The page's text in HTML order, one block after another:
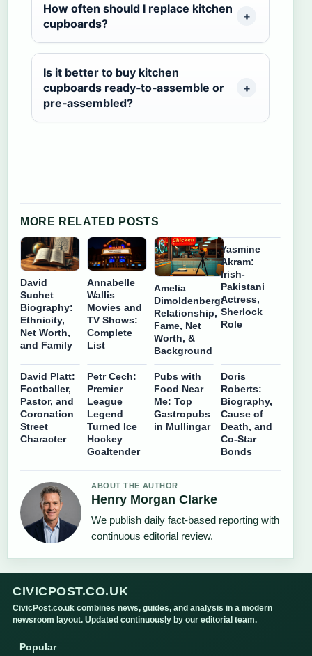
How often should I replace kitchen
cupboards?
Is it better to buy kitchen
cupboards ready‑to‑assemble or
pre‑assembled?
MORE RELATED POSTS
David
Suchet
Biography:
Ethnicity,
Net Worth,
and Family
Annabelle
Wallis
Movies and
TV Shows:
Complete
List
Amelia
Dimoldenberg:
Relationship,
Fame, Net
Worth, &
Background
Yasmine
Akram:
Irish-
Pakistani
Actress,
Sherlock
Role
David Platt:
Footballer,
Pastor, and
Coronation
Street
Character
Petr Cech:
Premier
League
Legend
Turned Ice
Hockey
Goaltender
Pubs with
Food Near
Me: Top
Gastropubs
in Mullingar
Doris
Roberts:
Biography,
Cause of
Death, and
Co-Star
Bonds
ABOUT THE AUTHOR
Henry Morgan Clarke
We publish daily fact-based reporting with
continuous editorial review.
CIVICPOST.CO.UK
CivicPost.co.uk combines news, guides, and analysis in a modern
newsroom layout. Updated continuously by our editorial team.
Popular